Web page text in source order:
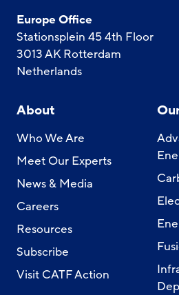
Europe Office
Stationsplein 45 4th Floor
3013 AK Rotterdam
Netherlands
About
Who We Are
Meet Our Experts
News & Media
Careers
Resources
Subscribe
Visit CATF Action